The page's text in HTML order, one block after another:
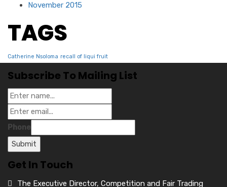
November 2015
TAGS
Catherine Nsoloma recall of liqui fruit
Subscribe To Mailing List
Phone
Submit
Get In Touch
The Executive Director, Competition and Fair Trading